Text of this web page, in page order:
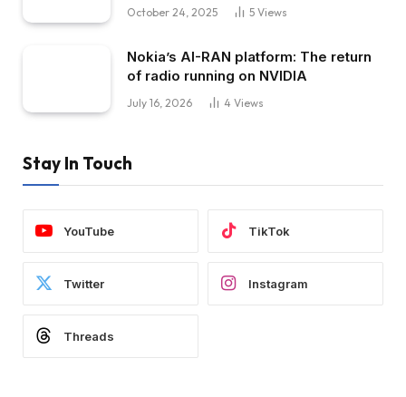
October 24, 2025 5 Views
Nokia’s AI-RAN platform: The return
of radio running on NVIDIA
July 16, 2026 4 Views
Stay In Touch
YouTube TikTok
Twitter Instagram
Threads